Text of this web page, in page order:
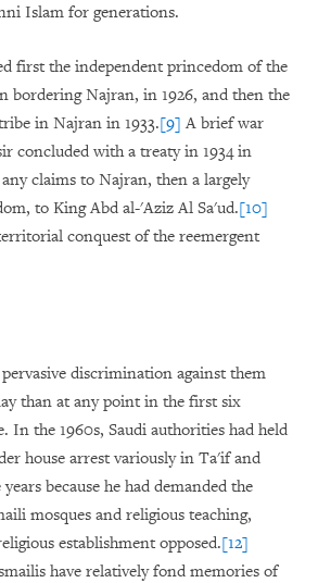
Islam for generations.
first the independent princedom of the
bordering Najran, in 1926, and then the
in Najran in 1933.[9] A brief war
concluded with a treaty in 1934 in
claims to Najran, then a largely
to King Abd al-'Aziz Al Sa'ud.[10]
conquest of the reemergent
discrimination against them
than at any point in the first six
In the 1960s, Saudi authorities had held
house arrest variously in Ta'if and
because he had demanded the
mosques and religious teaching,
establishment opposed.[12]
have relatively fond memories of